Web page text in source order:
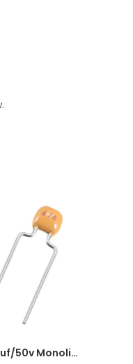
0.47uf/50v Monolithic Ceramic Capacitor 474